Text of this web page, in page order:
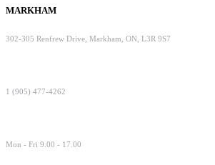
MARKHAM
302-305 Renfrew Drive, Markham, ON, L3R 9S7
1 (905) 477-4262
Mon - Fri 9.00 - 17.00